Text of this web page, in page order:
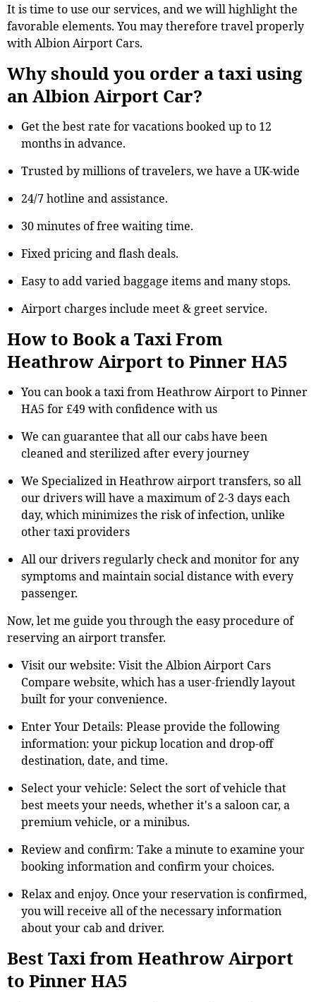
It is time to use our services, and we will highlight the
favorable elements. You may therefore travel properly
with Albion Airport Cars.
Why should you order a taxi using
an Albion Airport Car?
Get the best rate for vacations booked up to 12
months in advance.
Trusted by millions of travelers, we have a UK-wide
24/7 hotline and assistance.
30 minutes of free waiting time.
Fixed pricing and flash deals.
Easy to add varied baggage items and many stops.
Airport charges include meet & greet service.
How to Book a Taxi From
Heathrow Airport to Pinner HA5
You can book a taxi from Heathrow Airport to Pinner
HA5 for £49 with confidence with us
We can guarantee that all our cabs have been
cleaned and sterilized after every journey
We Specialized in Heathrow airport transfers, so all
our drivers will have a maximum of 2-3 days each
day, which minimizes the risk of infection, unlike
other taxi providers
All our drivers regularly check and monitor for any
symptoms and maintain social distance with every
passenger.
Now, let me guide you through the easy procedure of
reserving an airport transfer.
Visit our website: Visit the Albion Airport Cars
Compare website, which has a user-friendly layout
built for your convenience.
Enter Your Details: Please provide the following
information: your pickup location and drop-off
destination, date, and time.
Select your vehicle: Select the sort of vehicle that
best meets your needs, whether it's a saloon car, a
premium vehicle, or a minibus.
Review and confirm: Take a minute to examine your
booking information and confirm your choices.
Relax and enjoy. Once your reservation is confirmed,
you will receive all of the necessary information
about your cab and driver.
Best Taxi from Heathrow Airport
to Pinner HA5